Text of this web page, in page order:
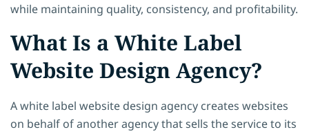
while maintaining quality, consistency, and profitability.
What Is a White Label
Website Design Agency?
A white label website design agency creates websites
on behalf of another agency that sells the service to its